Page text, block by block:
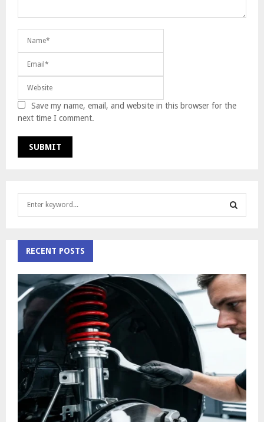
Save my name, email, and website in this browser for the
next time I comment.
h
f
o
r
:
A
R
C
RECENT POSTS